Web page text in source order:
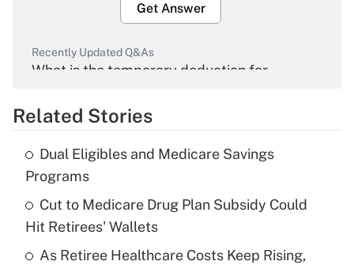
Get Answer
Recently Updated Q&As
What is the temporary deduction for
Get Answer
Recently Updated Q&As
What is the temporary deduction for tip
income?
Get Answer
Related Stories
Dual Eligibles and Medicare Savings
Programs
Cut to Medicare Drug Plan Subsidy Could
Hit Retirees' Wallets
As Retiree Healthcare Costs Keep Rising,